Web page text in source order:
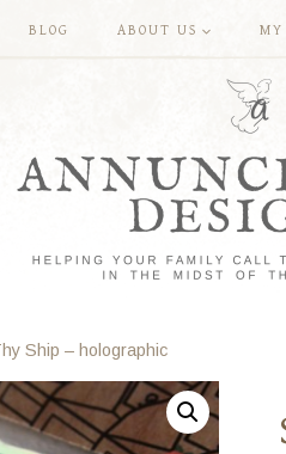
BLOG ABOUT US MY
Ship – holographic